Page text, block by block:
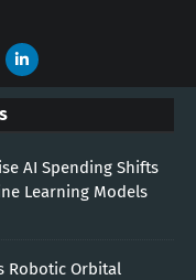
AI Spending Shifts
Learning Models
Robotic Orbital